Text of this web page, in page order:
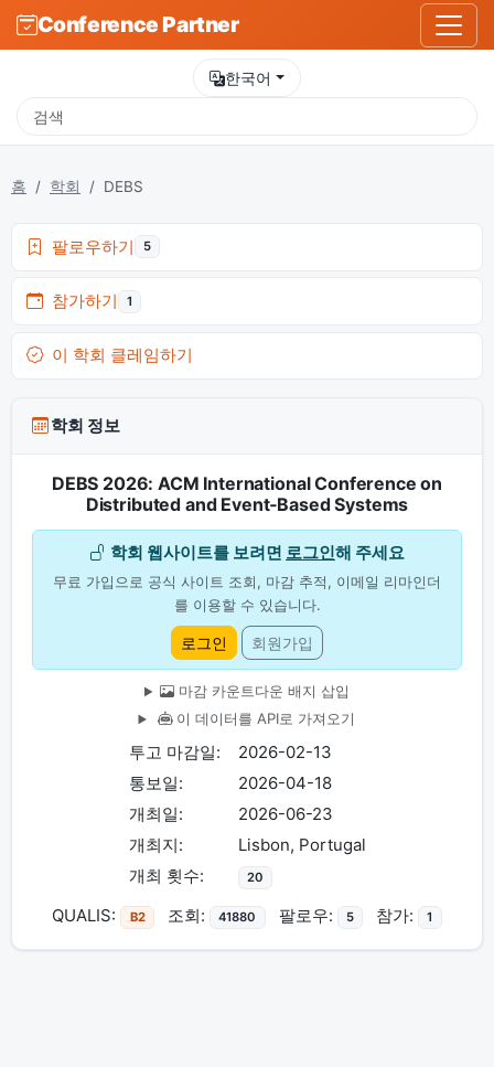
Conference Partner
한국어
홈 학회 DEBS
팔로우하기 5
참가하기 1
이 학회 클레임하기
학회 정보
DEBS 2026: ACM International Conference on
Distributed and Event‐Based Systems
학회 웹사이트를 보려면 로그인해 주세요
무료 가입으로 공식 사이트 조회, 마감 추적, 이메일 리마인더
를 이용할 수 있습니다.
로그인 회원가입
마감 카운트다운 배지 삽입
이 데이터를 API로 가져오기
투고 마감일:
2026-02-13
통보일:
2026-04-18
개최일:
2026-06-23
개최지:
Lisbon, Portugal
개최 횟수:
20
QUALIS: B2 조회: 41880 팔로우: 5 참가: 1